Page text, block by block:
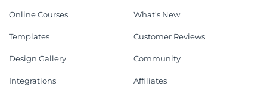
Online Courses
Templates
Design Gallery
Integrations
What's New
Customer Reviews
Community
Affiliates